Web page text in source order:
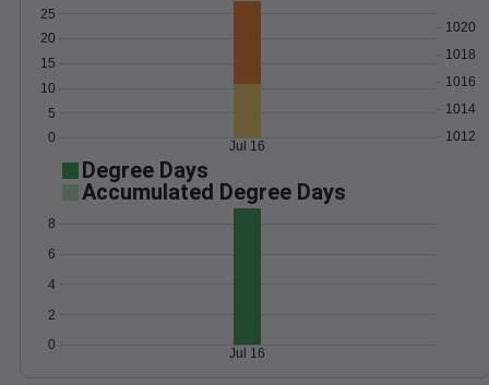
0
5
10
15
20
25
1012
1014
1016
1018
1020
Jul 16
Degree Days
Accumulated Degree Days
0
2
4
6
8
Jul 16